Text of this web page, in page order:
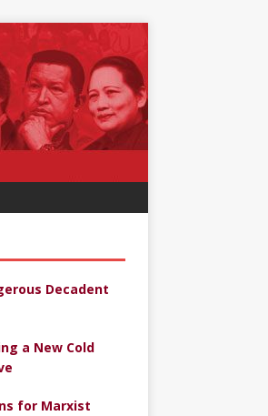
Decadent
a New Cold
for Marxist